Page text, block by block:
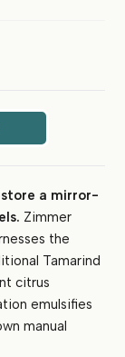
a mirror-
Zimmer
the
Tamarind
citrus
emulsifies
manual